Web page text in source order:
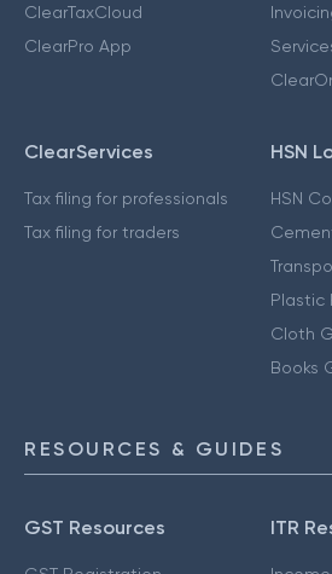
ClearTaxCloud
ClearPro App
ClearServices
Tax filing for professionals
Tax filing for traders
HSN
HSN
Plastic
Cloth
Books
RESOURCES & GUIDES
GST Resources ITR